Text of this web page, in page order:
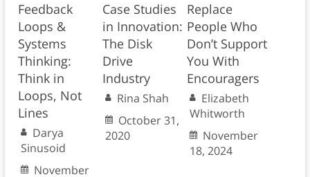
Feedback
Loops &
Systems
Thinking:
Think in
Loops, Not
Lines
Darya
Sinusoid
November
Case Studies
in Innovation:
The Disk
Drive
Industry
Rina Shah
October 31,
2020
Replace
People Who
Don’t Support
You With
Encouragers
Elizabeth
Whitworth
November
18, 2024